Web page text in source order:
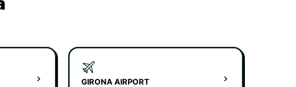
GIRONA AIRPORT